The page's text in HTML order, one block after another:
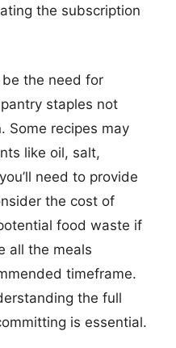
the subscription
the need for
staples not
Some recipes may
like oil, salt,
need to provide
the cost of
food waste if
all the meals
timeframe.
the full
is essential.